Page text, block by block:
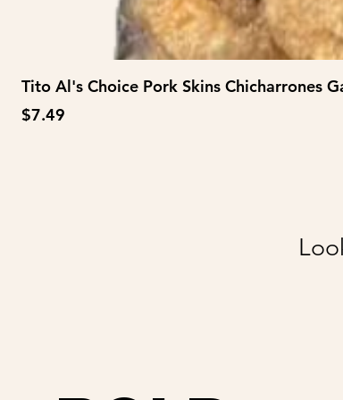
Tito Al's Choice Pork Skins Chicharrones
Price
$7.49